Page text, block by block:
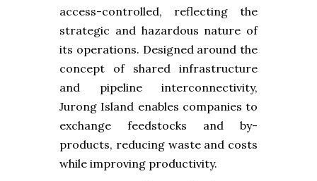
access-controlled, reflecting the
strategic and hazardous nature of
its operations. Designed around the
concept of shared infrastructure
and pipeline interconnectivity,
Jurong Island enables companies to
exchange feedstocks and by-
products, reducing waste and costs
while improving productivity.